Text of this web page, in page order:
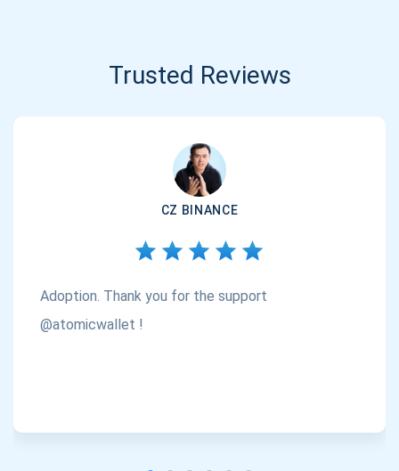
Trusted Reviews
CZ BINANCE
Adoption. Thank you for the support
@atomicwallet !